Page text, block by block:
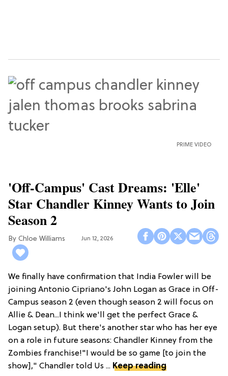
PRIME VIDEO
'Off-Campus' Cast Dreams: 'Elle'
Star Chandler Kinney Wants to Join
Season 2
Chloe Williams​ Jun 12, 2026
We finally have confirmation that India Fowler will be
joining Antonio Cipriano's John Logan as Grace in Off-
Campus season 2 (even though season 2 will focus on
Allie & Dean...I think we'll get the perfect Grace &
Logan setup). But there's another star who has her eye
on a role in future seasons: Chandler Kinney from the
Zombies franchise!"I would be so game [to join the
show]," Chandler told Us ... Keep reading